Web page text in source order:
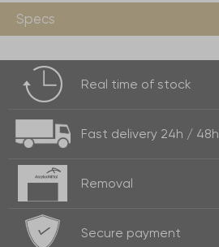
Specs
Real time of stock
Fast delivery 24h / 48h
Removal
Secure payment